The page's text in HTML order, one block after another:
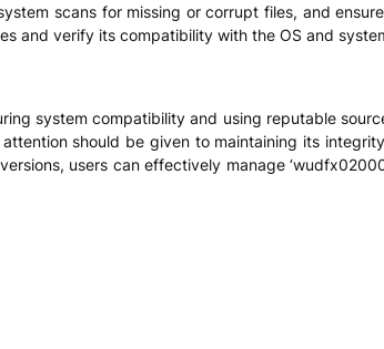
scans for missing or corrupt files, and
and verify its compatibility with the OS and
system compatibility and using reputable
should be given to maintaining its
users can effectively manage